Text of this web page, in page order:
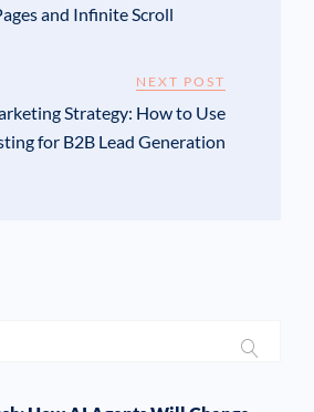
and Infinite Scroll
NEXT POST
Strategy: How to Use
for B2B Lead Generation